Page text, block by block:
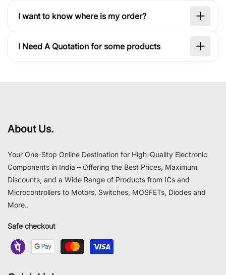
I want to know where is my order?
I Need A Quotation for some products
About Us.
Your One-Stop Online Destination for High-Quality Electronic
Components in India – Offering the Best Prices, Maximum
Discounts, and a Wide Range of Products from ICs and
Microcontrollers to Motors, Switches, MOSFETs, Diodes and
More..
Safe checkout